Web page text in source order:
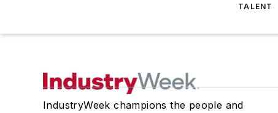
TALENT
IndustryWeek champions the people and